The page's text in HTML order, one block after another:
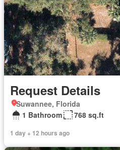
Request Details
Suwannee, Florida
1 Bathroom
768 sq.ft
1 day + 12 hours ago